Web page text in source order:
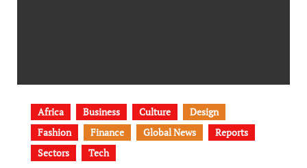
Africa Business Culture
Design
Fashion
Finance Global News
Reports
Sectors
Tech